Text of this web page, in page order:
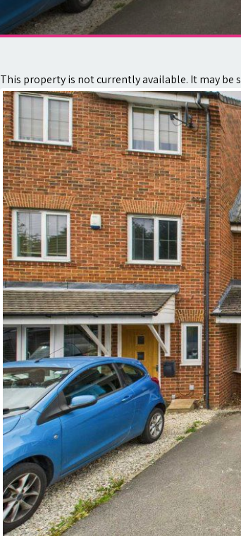
This property is not currently available. It may